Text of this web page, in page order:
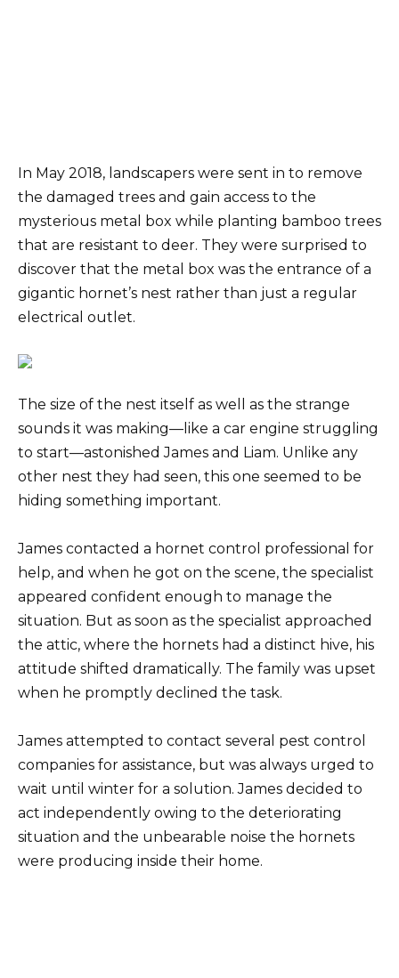
In May 2018, landscapers were sent in to remove
the damaged trees and gain access to the
mysterious metal box while planting bamboo trees
that are resistant to deer. They were surprised to
discover that the metal box was the entrance of a
gigantic hornet’s nest rather than just a regular
electrical outlet.
The size of the nest itself as well as the strange
sounds it was making—like a car engine struggling
to start—astonished James and Liam. Unlike any
other nest they had seen, this one seemed to be
hiding something important.
James contacted a hornet control professional for
help, and when he got on the scene, the specialist
appeared confident enough to manage the
situation. But as soon as the specialist approached
the attic, where the hornets had a distinct hive, his
attitude shifted dramatically. The family was upset
when he promptly declined the task.
James attempted to contact several pest control
companies for assistance, but was always urged to
wait until winter for a solution. James decided to
act independently owing to the deteriorating
situation and the unbearable noise the hornets
were producing inside their home.